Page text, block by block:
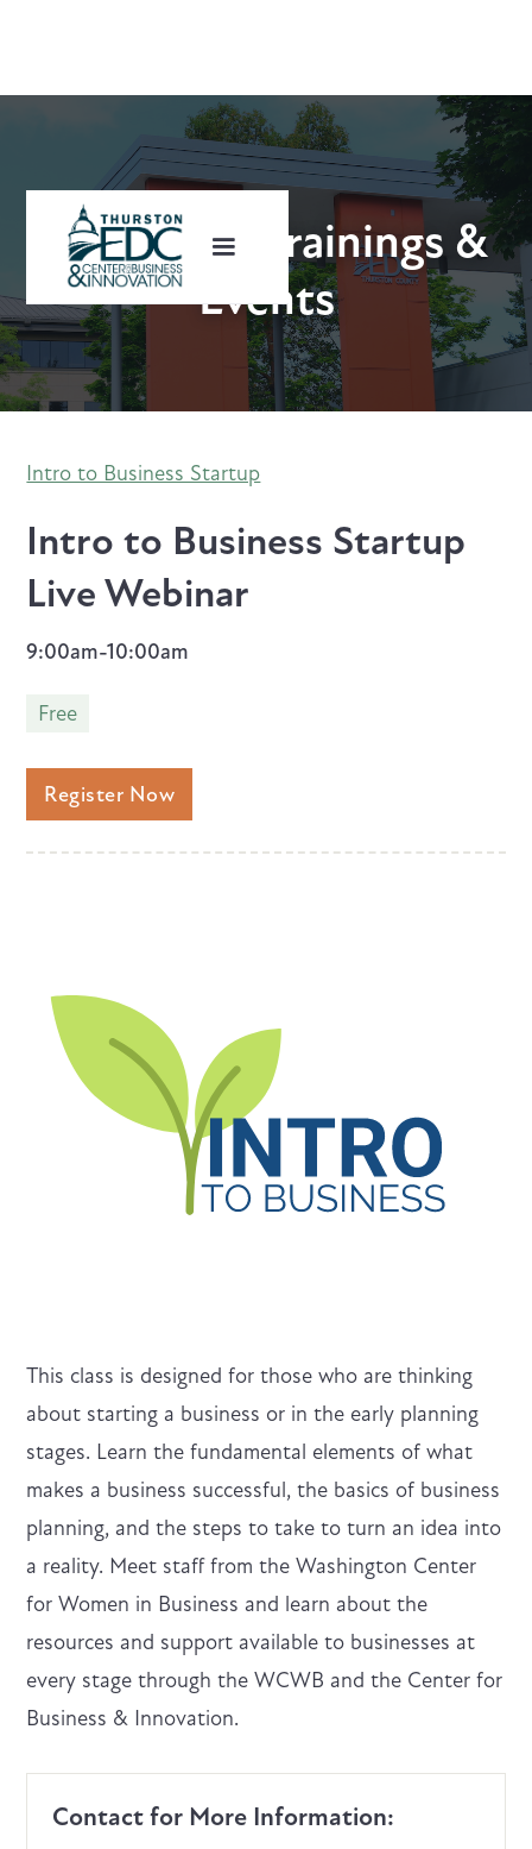
Upcoming Trainings &
Events
Intro to Business Startup
Intro to Business Startup
Live Webinar
9:00am-10:00am
Free
Register Now
This class is designed for those who are thinking
about starting a business or in the early planning
stages. Learn the fundamental elements of what
makes a business successful, the basics of business
planning, and the steps to take to turn an idea into
a reality. Meet staff from the Washington Center
for Women in Business and learn about the
resources and support available to businesses at
every stage through the WCWB and the Center for
Business & Innovation.
Contact for More Information: